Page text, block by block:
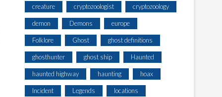
creature cryptozoologist cryptozoology
demon Demons europe
Folklore Ghost ghost definitions
ghosthunter ghost ship Haunted
haunted highway haunting hoax
Incident Legends locations